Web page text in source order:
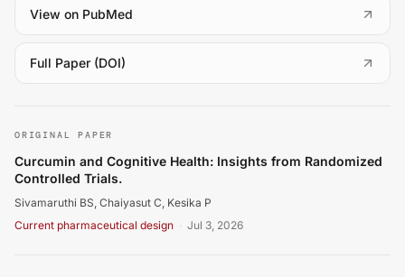
View on PubMed
Full Paper (DOI)
ORIGINAL PAPER
Curcumin and Cognitive Health: Insights from Randomized
Controlled Trials.
Sivamaruthi BS, Chaiyasut C, Kesika P
Current pharmaceutical design · Jul 3, 2026